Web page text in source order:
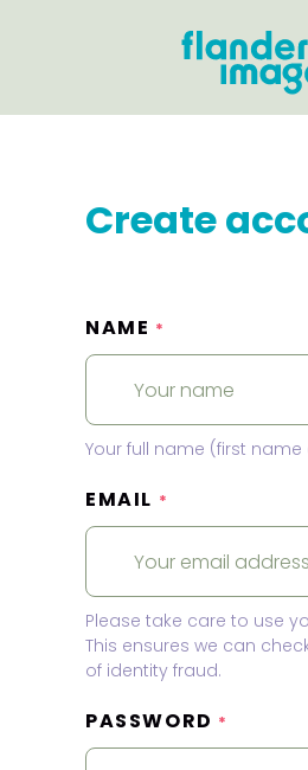
Create
NAME *
Your full name (first
EMAIL *
Please take care to use
This ensures we can
of identity fraud.
PASSWORD *